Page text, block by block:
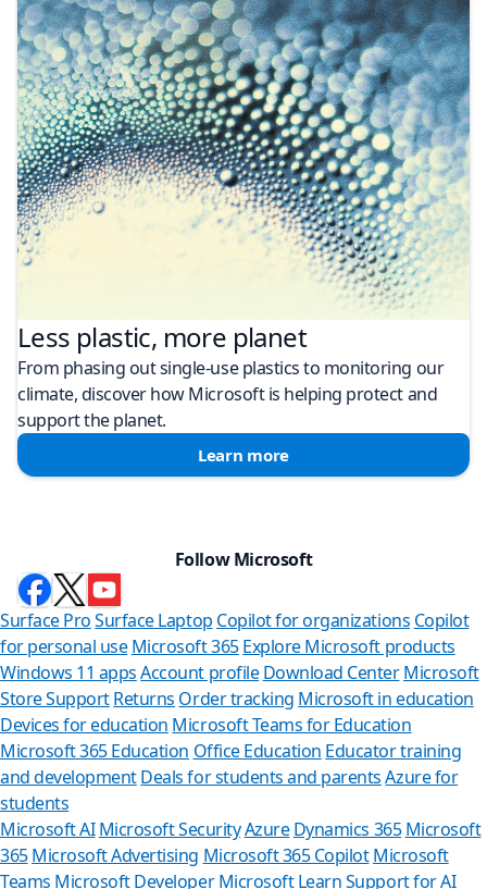
Less plastic, more planet​
From phasing out single-use plastics to monitoring our
climate, discover how Microsoft is helping protect and
support the planet.
Learn more
Follow Microsoft
Surface ProSurface Laptop Copilot for organizations Copilot
for personal use Microsoft 365Explore Microsoft products
Windows 11 appsAccount profile Download Center Microsoft
Store SupportReturns Order tracking Microsoft in education
Devices for education Microsoft Teams for Education
Microsoft 365 Education Office Education Educator training
and developmentDeals for students and parents Azure for
students
Microsoft AI Microsoft SecurityAzure Dynamics 365 Microsoft
365 Microsoft Advertising Microsoft 365 Copilot Microsoft
Teams Microsoft Developer Microsoft LearnSupport for AI
Can